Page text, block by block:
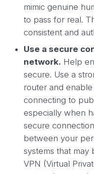
mimic genuine
to pass for real.
consistent and
Use a secure
network. Help
secure. Use a
router and
connecting to
especially when
secure
between your
systems that may
VPN (Virtual